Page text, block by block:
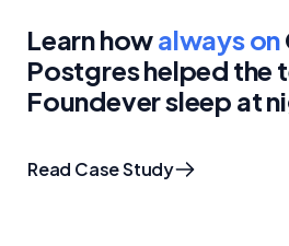
Learn howalways on
Postgres helped the
Foundever sleep at
Read Case Study